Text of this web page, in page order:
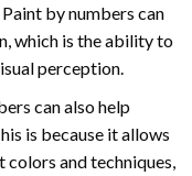
by numbers can
which is the ability to
perception.
can also help
is because it allows
and techniques,